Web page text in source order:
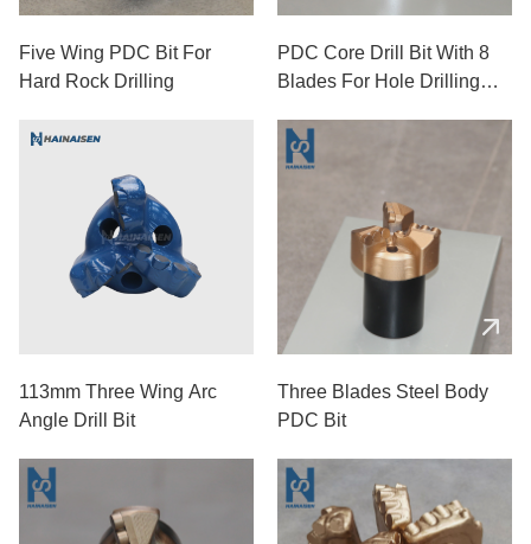
Five Wing PDC Bit For
Hard Rock Drilling
PDC Core Drill Bit With 8
Blades For Hole Drilling
113mm Three Wing Arc
Angle Drill Bit
Three Blades Steel Body
PDC Bit